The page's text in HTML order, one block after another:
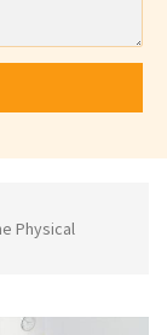
Physical